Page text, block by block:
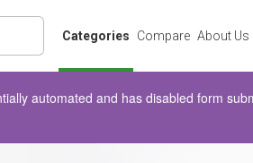
Categories Compare About Us
automated and has disabled form